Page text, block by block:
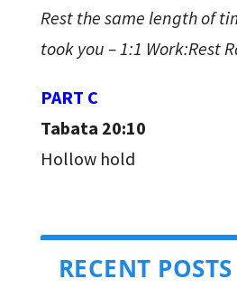
Rest the same length of
took you – 1:1 Work:Rest
PART C
Tabata 20:10
Hollow hold
RECENT POSTS